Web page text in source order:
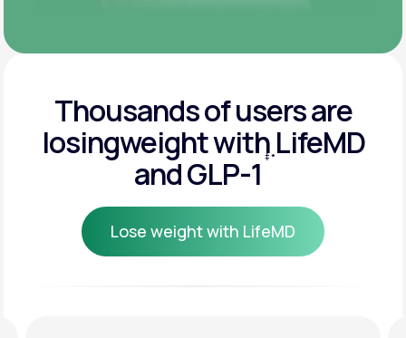
Thousands of users are
losingweight with LifeMD
and GLP-1 ‡*
Lose weight with LifeMD